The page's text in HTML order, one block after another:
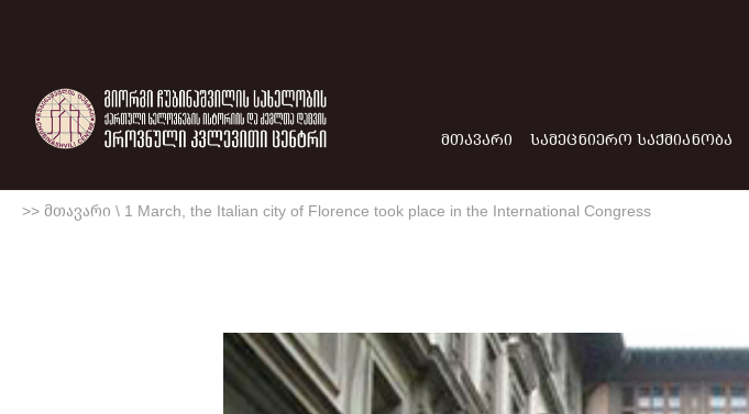
ᲛᲗᲐᲕᲐᲠᲘ ᲡᲐᲛᲔᲪᲜᲘᲔᲠᲝ ᲡᲐᲥᲛᲘᲐᲜᲝᲑᲐ
>> მთავარი \ 1 March, the Italian city of Florence took place in the International Congress